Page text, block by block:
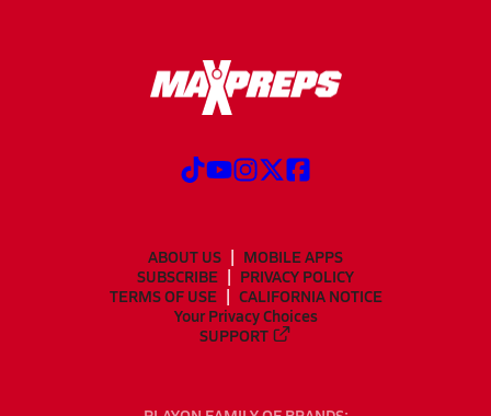
ABOUT US
MOBILE APPS
SUBSCRIBE
PRIVACY POLICY
TERMS OF USE
CALIFORNIA NOTICE
Your Privacy Choices
SUPPORT